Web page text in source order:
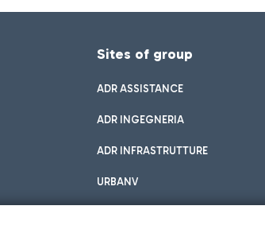
Sites of group
ADR ASSISTANCE
ADR INGEGNERIA
ADR INFRASTRUTTURE
URBANV